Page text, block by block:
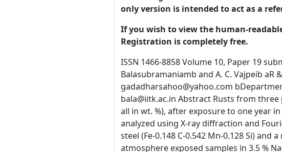
only version is intended to act as a
If you wish to view the human-
Registration is completely free.
ISSN 1466-8858 Volume 10, Paper 19 submitted 2 December 2006 On the Nature of Rusts on Phosphoric Irons Gadadhar Sahooa, R. Balasubramaniamb and A. C. Vajpeib aR & D Centre for Iron and Steel, Steel Authority of India Limited, Ranchi 834002, India gadadharsahoo@yahoo.com bDepartment of Materials and Metallurgical Engineering, Indian Institute of Technology, Kanpur 208016, India, bala@iitk.ac.in Abstract Rusts from three phosphorus containing irons or phosphoric irons (Fe-0.11P-0.028C, Fe0.32P-0.026C and Fe-0.49P-0.022C, all in wt. %), after exposure to one year in the atmosphere, 15 days in continuous salt spray and 20 days in cyclic wet-dry salt spray, were analyzed using X-ray diffraction and Fourier transform infrared spectroscopy. They were found to be similar in nature to rusts on a plain carbon steel (Fe-0.148 C-0.542 Mn-0.128 Si) and a microalloyed steel (Fe-0.151C-0.088P-0.197Si-0.149Cr-0.417Cu). Polarization study of one-year atmosphere exposed samples in 3.5 % NaCl solution did not reveal beneficial effect of phosphorus in phosphoric irons. However, the improved corrosion resistance of phosphoric irons in chloride-containing environments was concluded based on electrochemical impedance studies on rusted surfaces. In case of salt spray exposed samples, the polarization resistance of phosphoric irons increased with increasing phosphorus content and was higher than that of plain carbon steel and microalloyed steel. Keywords: Phosphoric irons, Rust characterization, X-ray diffraction, FTIR, EIS, Polarization. 1.0 Introduction The 1600-year old Delhi Iron Pillar is well known for its remarkable corrosion resistance. This exceptional corrosion resistance arises due to the presence of relatively high phosphorus content (0.25 wt-%) in the Pillar. Phosphorus plays a major role by facilitating the formation of a protective passive film on the surface [1, 2]. Based on the example of Delhi Iron Pillar, a detailed study on the corrosion behavior of phosphoric irons (i.e. phosphorus containing irons) was undertaken [3]. The significant conclusion derived was that phosphoric irons possessed better corrosion resistance than conventional steels used in concrete environment [3]. The required strengths and ductility have been obtained in phosphoric irons by controlling chemistry and microstructure [4]. Therefore, phosphoric irons are candidate materials for concrete reinforcement application. 1 ©2006 University of Manchester and the authors. This paper is published in the Journal of Corrosion Science and Engineering. Comments made be made on the paper at http://www.jcse.org. ISSN 1466-8858 Volume 10, Paper 19 submitted 2 December 2006 It is important to understand the nature of rusts that form on phosphoric irons and compare them with rusts on normal steels, preferably those used in concrete reinforcement applications. The aim of the present study was first, to characterize the rusts developed on phosphoric irons and commercial concrete reinforcement steels after one year of atmospheric exposure, and